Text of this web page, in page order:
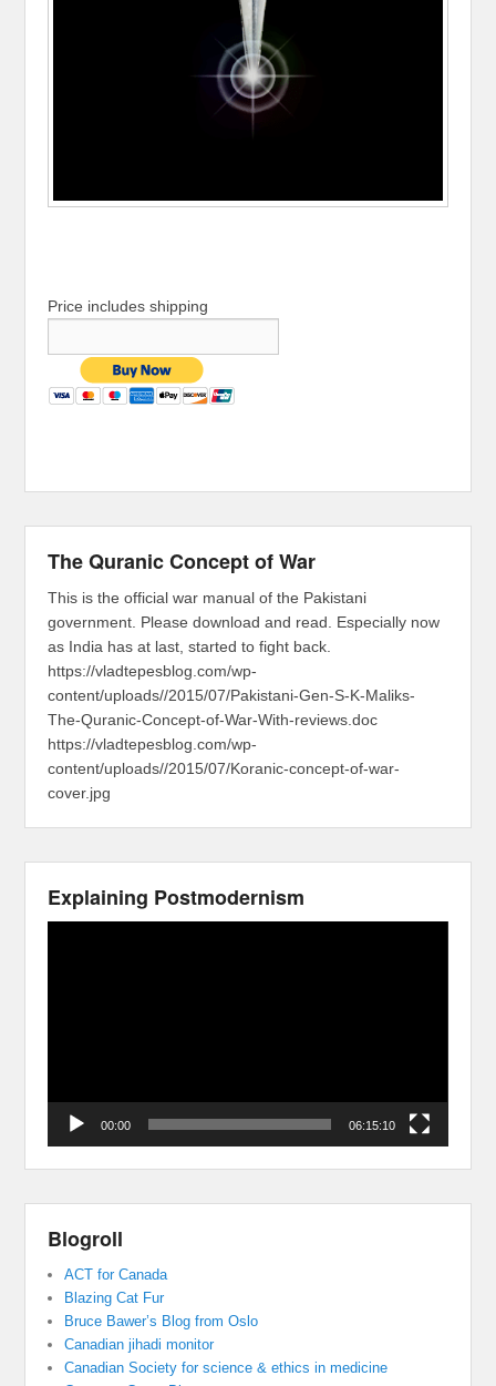
Price includes shipping
The Quranic Concept of War
This is the official war manual of the Pakistani
government. Please download and read. Especially now
as India has at last, started to fight back.
https://vladtepesblog.com/wp-
content/uploads//2015/07/Pakistani-Gen-S-K-Maliks-
The-Quranic-Concept-of-War-With-reviews.doc
https://vladtepesblog.com/wp-
content/uploads//2015/07/Koranic-concept-of-war-
cover.jpg
Explaining Postmodernism
00:00 06:15:10
Blogroll
ACT for Canada
Blazing Cat Fur
Bruce Bawer’s Blog from Oslo
Canadian jihadi monitor
Canadian Society for science & ethics in medicine